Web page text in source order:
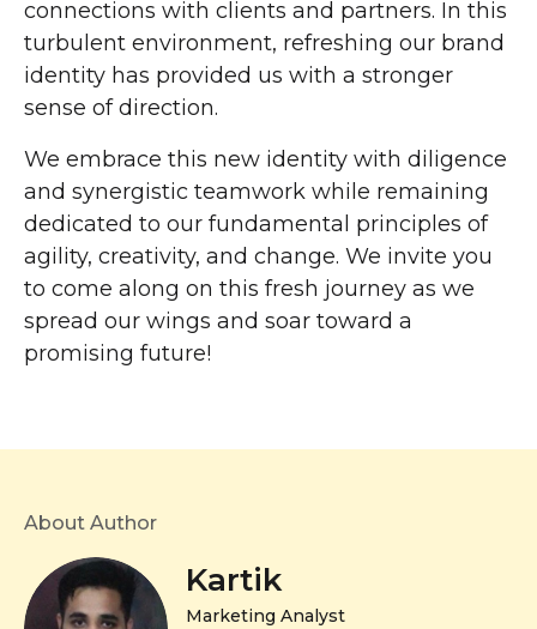
connections with clients and partners. In this
turbulent environment, refreshing our brand
identity has provided us with a stronger
sense of direction.
We embrace this new identity with diligence
and synergistic teamwork while remaining
dedicated to our fundamental principles of
agility, creativity, and change. We invite you
to come along on this fresh journey as we
spread our wings and soar toward a
promising future!
About Author
Kartik
Marketing Analyst